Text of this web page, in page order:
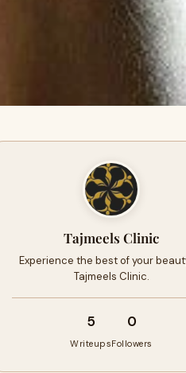
Tajmeels Clinic
Experience the best of your
Tajmeels Clinic.
5
Writeups
0
Followers